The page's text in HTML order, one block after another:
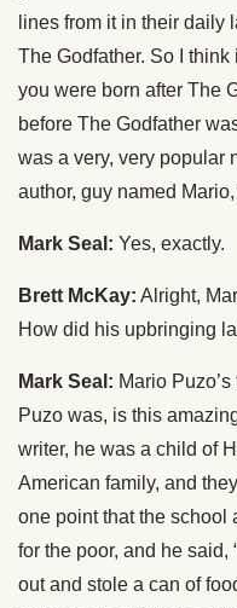
lines from it in their daily
The Godfather. So I think
you were born after The
before The Godfather
was a very, very popular
author, guy named
Mark Seal: Yes, exactly.
Brett McKay: Alright,
How did his upbringing
Mark Seal: Mario
Puzo was, is this
writer, he was a child of
American family, and
one point that the school
for the poor, and he said,
out and stole a can of